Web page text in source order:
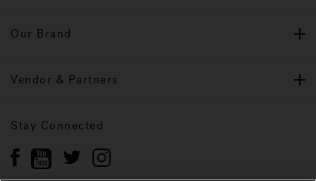
Our Brand
Vendor & Partners
Stay Connected